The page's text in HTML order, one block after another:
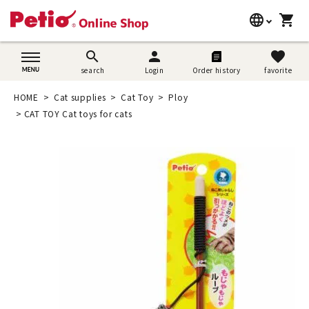
language
日本語
shopping_cart
search
search
person
Login Order history
favorite
favorite
search
Dog supplies
Cat supplies
HOME Cat supplies Cat Toy
Ploy
CAT TOY Cat toys for cats